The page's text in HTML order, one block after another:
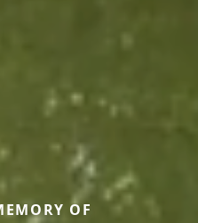
OF